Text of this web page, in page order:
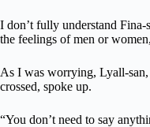
I don’t fully understand Fina-
the feelings of men or
As I was worrying, Lyall-
crossed, spoke up.
“You don’t need to say